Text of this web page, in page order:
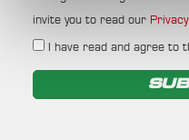
invite you to read our
I have read and agree to